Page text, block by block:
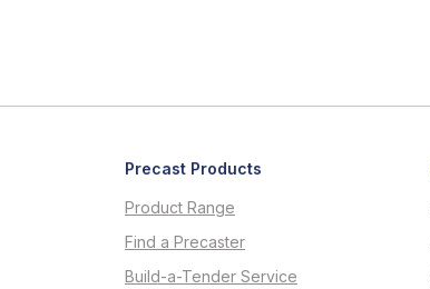
Precast Products
Product Range
Find a Precaster
Build-a-Tender Service